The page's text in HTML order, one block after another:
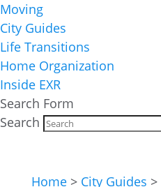
Moving
City Guides
Life Transitions
Home Organization
Inside EXR
Search Form
Search
Home> City Guides >